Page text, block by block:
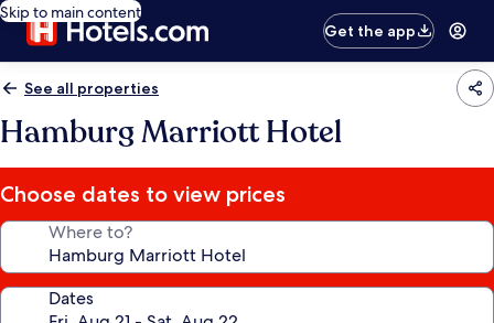
Skip to main content
Get the app
See all properties
Hamburg Marriott Hotel
Choose dates to view prices
Where to?
Dates